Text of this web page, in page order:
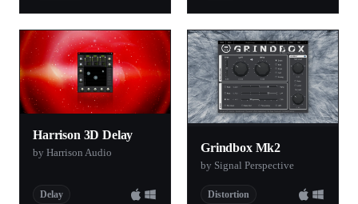
Harrison 3D Delay
by Harrison Audio
Delay
Grindbox Mk2
by Signal Perspective
Distortion